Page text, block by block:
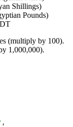
Shillings)
Pounds)
(multiply by 100).
1,000,000).
,